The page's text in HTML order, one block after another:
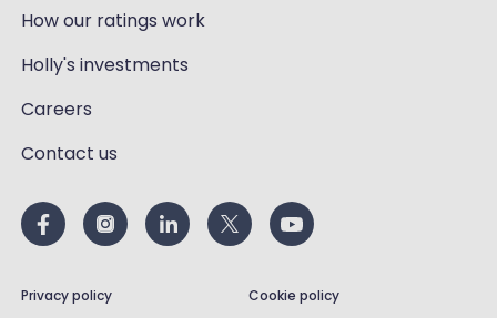
How our ratings work
Holly's investments
Careers
Contact us
Privacy policy Cookie policy